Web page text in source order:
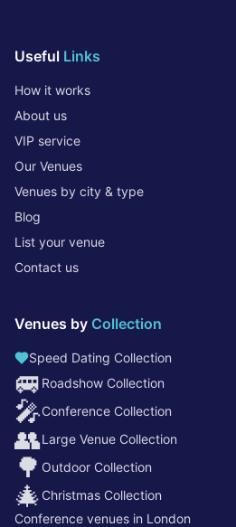
Useful Links
How it works
About us
VIP service
Our Venues
Venues by city & type
Blog
List your venue
Contact us
Venues by Collection
Speed Dating Collection
🚐 Roadshow Collection
🎤Conference Collection
👥Large Venue Collection
🌳 Outdoor Collection
🎄 Christmas Collection
Conference venues in London